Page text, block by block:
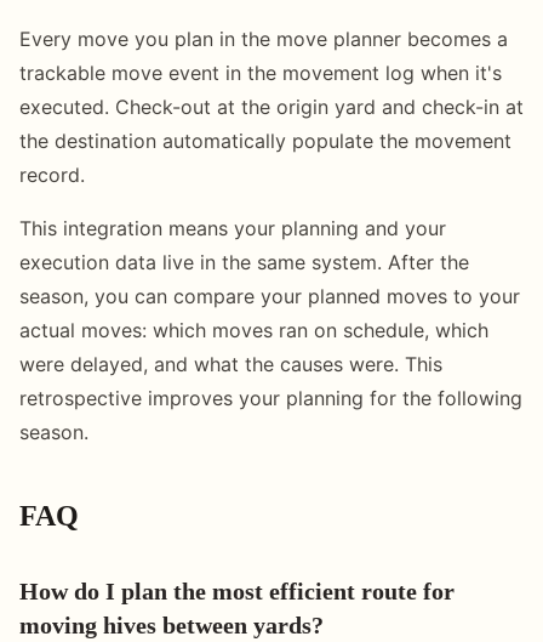
Every move you plan in the move planner becomes a
trackable move event in the movement log when it's
executed. Check-out at the origin yard and check-in at
the destination automatically populate the movement
record.
This integration means your planning and your
execution data live in the same system. After the
season, you can compare your planned moves to your
actual moves: which moves ran on schedule, which
were delayed, and what the causes were. This
retrospective improves your planning for the following
season.
FAQ
How do I plan the most efficient route for
moving hives between yards?